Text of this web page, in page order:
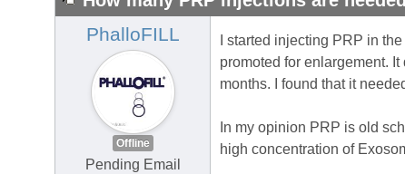
PhalloFILL
Offline
Pending Email
I started injecting PRP in
promoted for enlargement.
months. I found that it
In my opinion PRP is old
high concentration of